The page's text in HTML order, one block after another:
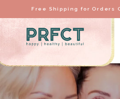
Voted Best Full Service